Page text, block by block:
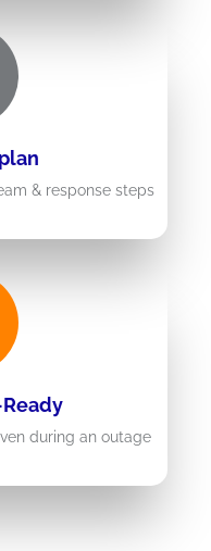
& response steps
during an outage